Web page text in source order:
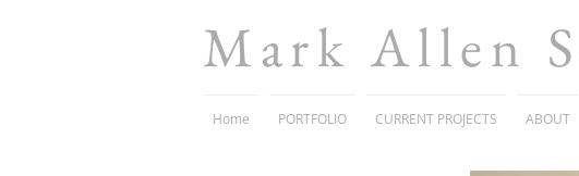
Mark Allen
Home PORTFOLIO CURRENT PROJECTS ABOUT